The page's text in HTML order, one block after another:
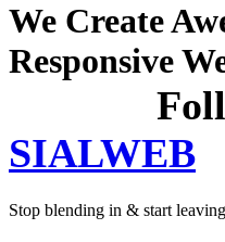
We Create
SIALWEB
Stop blending in & start